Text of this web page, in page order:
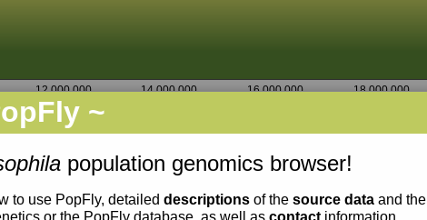
~
population genomics browser!
to use PopFly, detailed descriptionsof the source dataand the
or the PopFly database, as well as contact information.
12,000,000 14,000,000 16,000,000 18,000,000
7,270,000